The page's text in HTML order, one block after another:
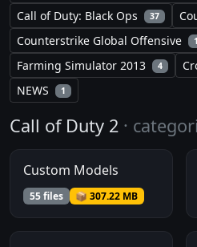
Call of Duty: Black Ops 37
Counterstrike Global Offensive
Farming Simulator 2013 4
NEWS 1
Call of Duty 2 ·
Custom Models
55 files 📦 307.22 MB